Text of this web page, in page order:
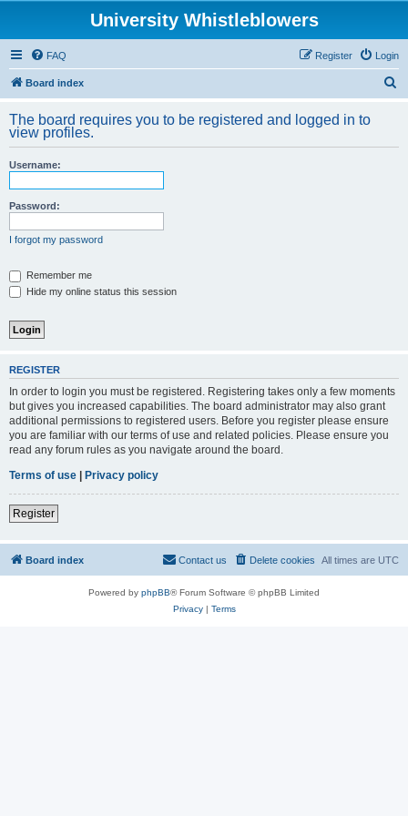
University Whistleblowers
FAQ Login
Register
Board index
r
The board requires you to be registered and logged in to
view profiles.
Username:
Password:
I forgot my password
Remember me
Hide my online status this session
REGISTER
In order to login you must be registered. Registering takes only a few moments
but gives you increased capabilities. The board administrator may also grant
additional permissions to registered users. Before you register please ensure
you are familiar with our terms of use and related policies. Please ensure you
read any forum rules as you navigate around the board.
Terms of use | Privacy policy
Register
Board index All times are UTC
Delete cookies
Contact us
Powered by phpBB® Forum Software © phpBB Limited
Privacy| Terms